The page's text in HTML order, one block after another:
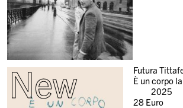
New
Futura
È un corpo
2025
28Euro